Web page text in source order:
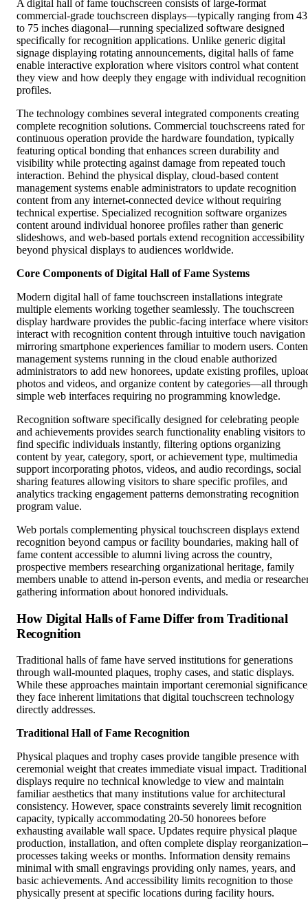
A digital hall of fame touchscreen consists of large-format
commercial-grade touchscreen displays—typically ranging from 43
to 75 inches diagonal—running specialized software designed
specifically for recognition applications. Unlike generic digital
signage displaying rotating announcements, digital halls of fame
enable interactive exploration where visitors control what content
they view and how deeply they engage with individual recognition
profiles.
The technology combines several integrated components creating
complete recognition solutions. Commercial touchscreens rated for
continuous operation provide the hardware foundation, typically
featuring optical bonding that enhances screen durability and
visibility while protecting against damage from repeated touch
interaction. Behind the physical display, cloud-based content
management systems enable administrators to update recognition
content from any internet-connected device without requiring
technical expertise. Specialized recognition software organizes
content around individual honoree profiles rather than generic
slideshows, and web-based portals extend recognition accessibility
beyond physical displays to audiences worldwide.
Core Components of Digital Hall of Fame Systems
Modern digital hall of fame touchscreen installations integrate
multiple elements working together seamlessly. The touchscreen
display hardware provides the public-facing interface where
interact with recognition content through intuitive touch navigation
mirroring smartphone experiences familiar to modern users.
management systems running in the cloud enable authorized
administrators to add new honorees, update existing profiles,
photos and videos, and organize content by categories—all through
simple web interfaces requiring no programming knowledge.
Recognition software specifically designed for celebrating people
and achievements provides search functionality enabling visitors to
find specific individuals instantly, filtering options organizing
content by year, category, sport, or achievement type, multimedia
support incorporating photos, videos, and audio recordings, social
sharing features allowing visitors to share specific profiles, and
analytics tracking engagement patterns demonstrating recognition
program value.
Web portals complementing physical touchscreen displays extend
recognition beyond campus or facility boundaries, making hall of
fame content accessible to alumni living across the country,
prospective members researching organizational heritage, family
members unable to attend in-person events, and media or
gathering information about honored individuals.
How Digital Halls of Fame Differ from Traditional
Recognition
Traditional halls of fame have served institutions for generations
through wall-mounted plaques, trophy cases, and static displays.
While these approaches maintain important ceremonial
they face inherent limitations that digital touchscreen technology
directly addresses.
Traditional Hall of Fame Recognition
Physical plaques and trophy cases provide tangible presence with
ceremonial weight that creates immediate visual impact. Traditional
displays require no technical knowledge to view and maintain
familiar aesthetics that many institutions value for architectural
consistency. However, space constraints severely limit recognition
capacity, typically accommodating 20-50 honorees before
exhausting available wall space. Updates require physical plaque
production, installation, and often complete display
processes taking weeks or months. Information density remains
minimal with small engravings providing only names, years, and
basic achievements. And accessibility limits recognition to those
physically present at specific locations during facility hours.